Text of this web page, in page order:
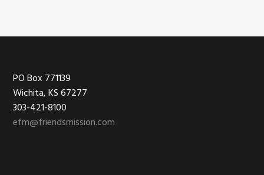
Footer
PO Box 771139
Wichita, KS 67277
303-421-8100
efm@friendsmission.com